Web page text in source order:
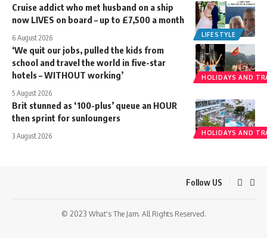
LIFESTYLE
Cruise addict who met husband on a ship
now LIVES on board – up to £7,500 a month
6 August 2026
HOLIDAYS AND
‘We quit our jobs, pulled the kids from
school and travel the world in five-star
hotels – WITHOUT working’
5 August 2026
HOLIDAYS AND
Brit stunned as ‘100-plus’ queue an HOUR
then sprint for sunloungers
3 August 2026
Follow US
© 2023 What's The Jam. All Rights Reserved.